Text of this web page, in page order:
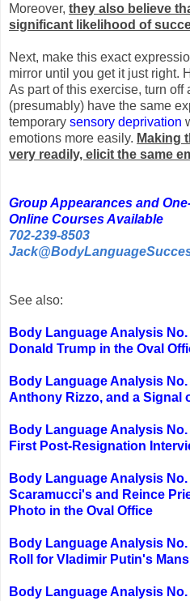
Moreover, they also believe
significant likelihood of
Next, make this exact
mirror until you get it just right.
As part of this exercise, turn off
(presumably) have the same
temporary sensory deprivation
emotions more easily. Making
very readily, elicit the same
Group Appearances and
Online Courses Available
702-239-8503
See also:
Body Language Analysis
Donald Trump in the Oval
Body Language Analysis
Anthony Rizzo, and a Signal
Body Language Analysis
First Post-Resignation
Body Language Analysis
Scaramucci's and Reince
Photo in the Oval Office
Body Language Analysis
Roll for Vladimir Putin's
Body Language Analysis